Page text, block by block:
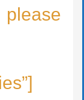
please